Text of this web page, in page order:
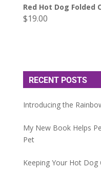
Red Hot Dog Folded
$19.00
RECENT POSTS
Introducing the
My New Book Helps
Pet
Keeping Your Hot Dog